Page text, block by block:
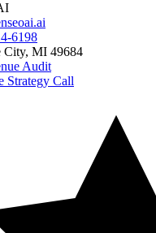
6198
City, MI 49684
Audit
Strategy Call